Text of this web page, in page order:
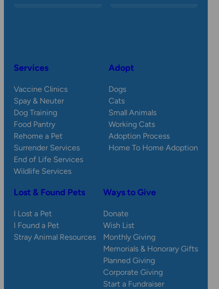
Services
Vaccine Clinics
Spay & Neuter
Dog Training
Food Pantry
Rehome a Pet
Surrender Services
End of Life Services
Wildlife Services
Adopt
Dogs
Cats
Small Animals
Working Cats
Adoption Process
Home To Home Adoption
Lost & Found Pets
I Lost a Pet
I Found a Pet
Stray Animal Resources
Ways to Give
Donate
Wish List
Monthly Giving
Memorials & Honorary Gifts
Planned Giving
Corporate Giving
Start a Fundraiser